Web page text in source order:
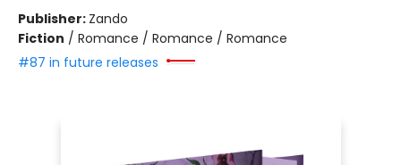
Publisher: Zando
Fiction / Romance / Romance / Romance
#87 in future releases